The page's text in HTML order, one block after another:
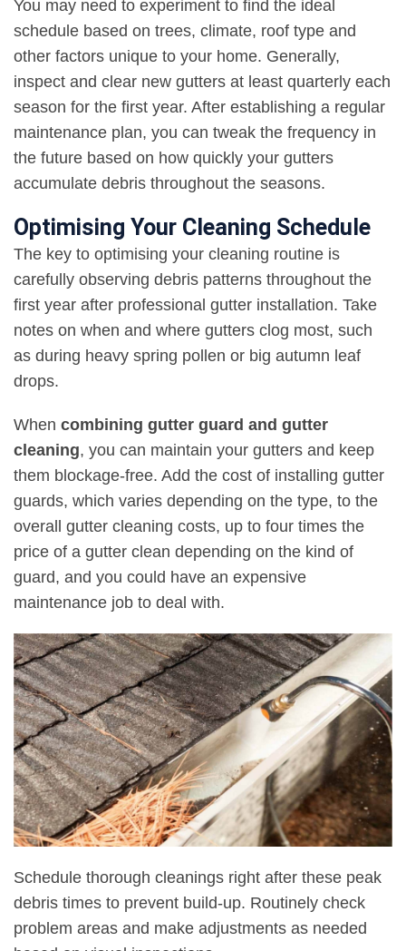
You may need to experiment to find the ideal
schedule based on trees, climate, roof type and
other factors unique to your home. Generally,
inspect and clear new gutters at least quarterly each
season for the first year. After establishing a regular
maintenance plan, you can tweak the frequency in
the future based on how quickly your gutters
accumulate debris throughout the seasons.
Optimising Your Cleaning Schedule
The key to optimising your cleaning routine is
carefully observing debris patterns throughout the
first year after professional gutter installation. Take
notes on when and where gutters clog most, such
as during heavy spring pollen or big autumn leaf
drops.
When combining gutter guard and gutter
cleaning, you can maintain your gutters and keep
them blockage-free. Add the cost of installing gutter
guards, which varies depending on the type, to the
overall gutter cleaning costs, up to four times the
price of a gutter clean depending on the kind of
guard, and you could have an expensive
maintenance job to deal with.
Schedule thorough cleanings right after these peak
debris times to prevent build-up. Routinely check
problem areas and make adjustments as needed